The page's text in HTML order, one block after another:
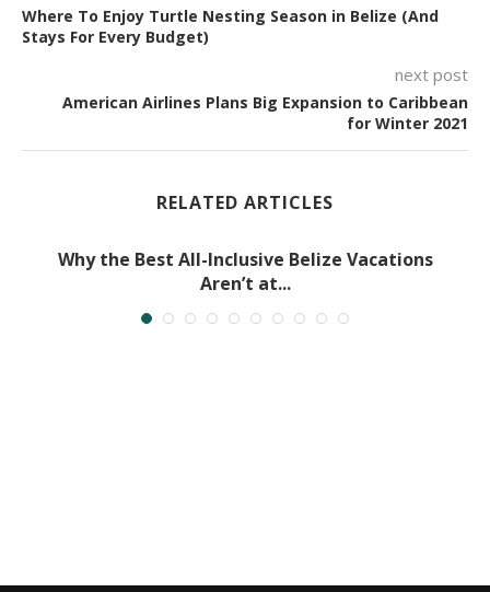
Where To Enjoy Turtle Nesting Season in Belize (And
Stays For Every Budget)
next post
American Airlines Plans Big Expansion to Caribbean
for Winter 2021
RELATED ARTICLES
Why the Best All-Inclusive Belize Vacations
Aren’t at...